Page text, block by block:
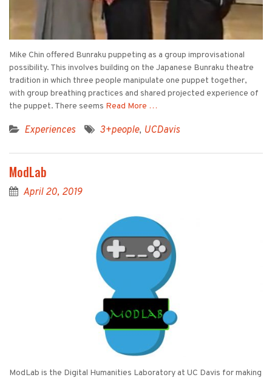
Mike Chin offered Bunraku puppeting as a group improvisational
possibility. This involves building on the Japanese Bunraku theatre
tradition in which three people manipulate one puppet together,
with group breathing practices and shared projected experience of
the puppet. There seems Read More …
Experiences 3+people, UCDavis
ModLab
April 20, 2019
ModLab is the Digital Humanities Laboratory at UC Davis for making